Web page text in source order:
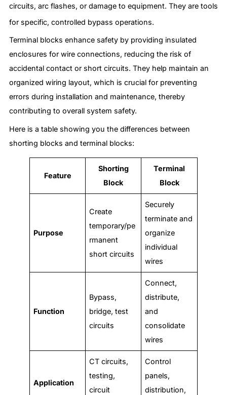
circuits, arc flashes, or damage to equipment. They are tools
for specific, controlled bypass operations.
Terminal blocks enhance safety by providing insulated
enclosures for wire connections, reducing the risk of
accidental contact or short circuits. They help maintain an
organized wiring layout, which is crucial for preventing
errors during installation and maintenance, thereby
contributing to overall system safety.
Here is a table showing you the differences between
shorting blocks and terminal blocks:
Feature
Shorting
Block
Terminal
Block
Purpose
Create
temporary/pe
rmanent
short circuits
Securely
terminate and
organize
individual
wires
Function
Bypass,
bridge, test
circuits
Connect,
distribute,
and
consolidate
wires
Application
CT circuits,
testing,
circuit
Control
panels,
distribution,